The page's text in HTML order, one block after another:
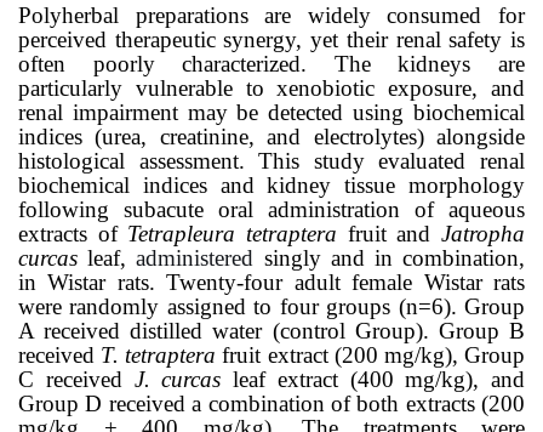
Polyherbal preparations are widely consumed for
perceived therapeutic synergy, yet their renal safety is
often poorly characterized. The kidneys are
particularly vulnerable to xenobiotic exposure, and
renal impairment may be detected using biochemical
indices (urea, creatinine, and electrolytes) alongside
histological assessment. This study evaluated renal
biochemical indices and kidney tissue morphology
following subacute oral administration of aqueous
extracts of Tetrapleura tetraptera fruit andJatropha
curcas leaf,administered singly and in combination,
in Wistar rats. Twenty-four adult female Wistar rats
were randomly assigned to four groups (n=6). Group
A received distilled water (control Group). Group B
received T. tetraptera fruit extract (200 mg/kg), Group
C received J. curcas leaf extract (400 mg/kg), and
Group D received a combination of both extracts (200